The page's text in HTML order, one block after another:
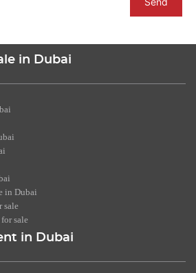
in Dubai
in Dubai
sale
sale
in Dubai